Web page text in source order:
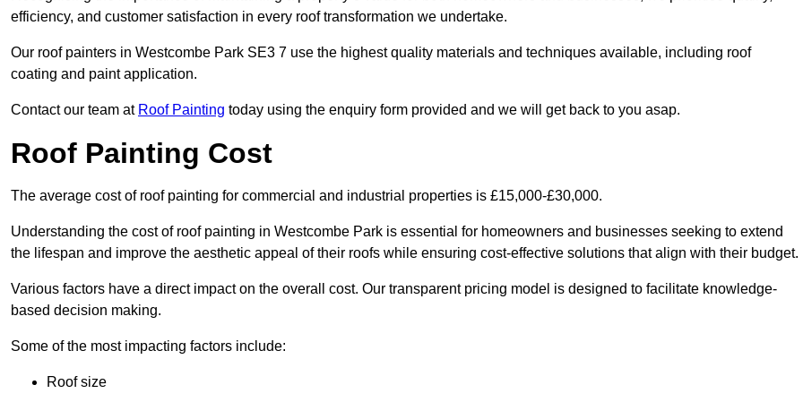
efficiency, and customer satisfaction in every roof transformation we undertake.
Our roof painters in Westcombe Park SE3 7 use the highest quality materials and techniques available, including roof
coating and paint application.
Contact our team at Roof Painting today using the enquiry form provided and we will get back to you asap.
Roof Painting Cost
The average cost of roof painting for commercial and industrial properties is £15,000-£30,000.
Understanding the cost of roof painting in Westcombe Park is essential for homeowners and businesses seeking to extend
the lifespan and improve the aesthetic appeal of their roofs while ensuring cost-effective solutions that align with their budget.
Various factors have a direct impact on the overall cost. Our transparent pricing model is designed to facilitate knowledge-
based decision making.
Some of the most impacting factors include:
Roof size